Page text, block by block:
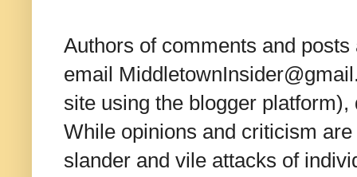
Authors of comments and
email
site using the blogger
While opinions and criticism
slander and vile attacks of